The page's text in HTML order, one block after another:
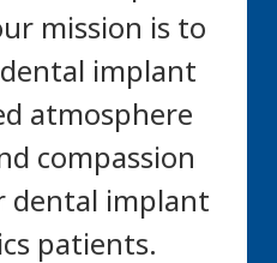
mission is to
implant
atmosphere
compassion
dental implant
patients.